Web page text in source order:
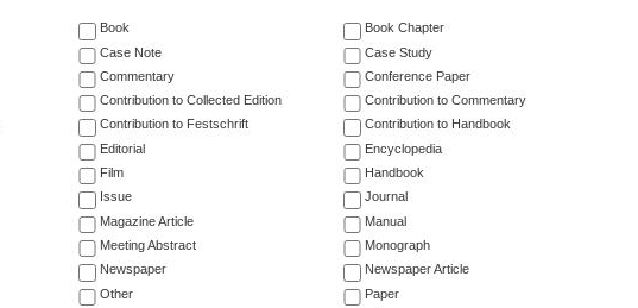
Book
Book Chapter
Case Note
Case Study
Commentary
Conference Paper
Contribution to Collected Edition
Contribution to Commentary
Contribution to Festschrift
Contribution to Handbook
Editorial
Encyclopedia
Film
Handbook
Issue
Journal
Magazine Article
Manual
Meeting Abstract
Monograph
Newspaper
Newspaper Article
Other
Paper